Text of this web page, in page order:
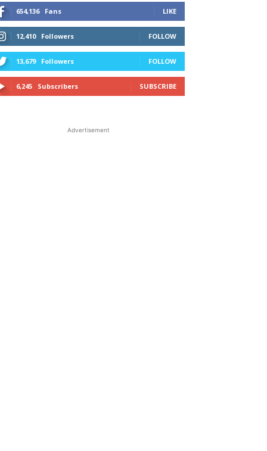
654,136 Fans LIKE
12,410 Followers FOLLOW
13,679 Followers FOLLOW
6,245 Subscribers SUBSCRIBE
Advertisement